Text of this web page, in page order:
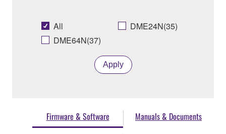
All
DME24N(35)
DME64N(37)
Apply
Firmware & Software Manuals & Documents